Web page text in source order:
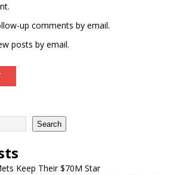
up comments by email.
posts by email.
Search
Keep Their $70M Star